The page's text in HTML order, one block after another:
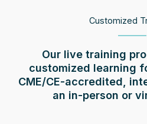
Customized
Our live training
customized learning
CME/CE-accredited,
an in-person or